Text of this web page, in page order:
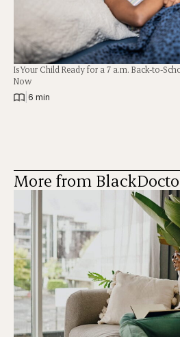
Is Your Child Ready for a 7 a.m. Back-to-
Now
6 min
More from